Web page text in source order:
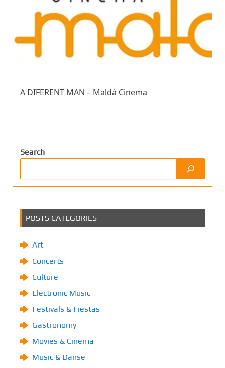
A DIFERENT MAN – Maldà Cinema
Search
POSTS CATEGORIES
Art
Concerts
Culture
Electronic Music
Festivals & Fiestas
Gastronomy
Movies & Cinema
Music & Danse